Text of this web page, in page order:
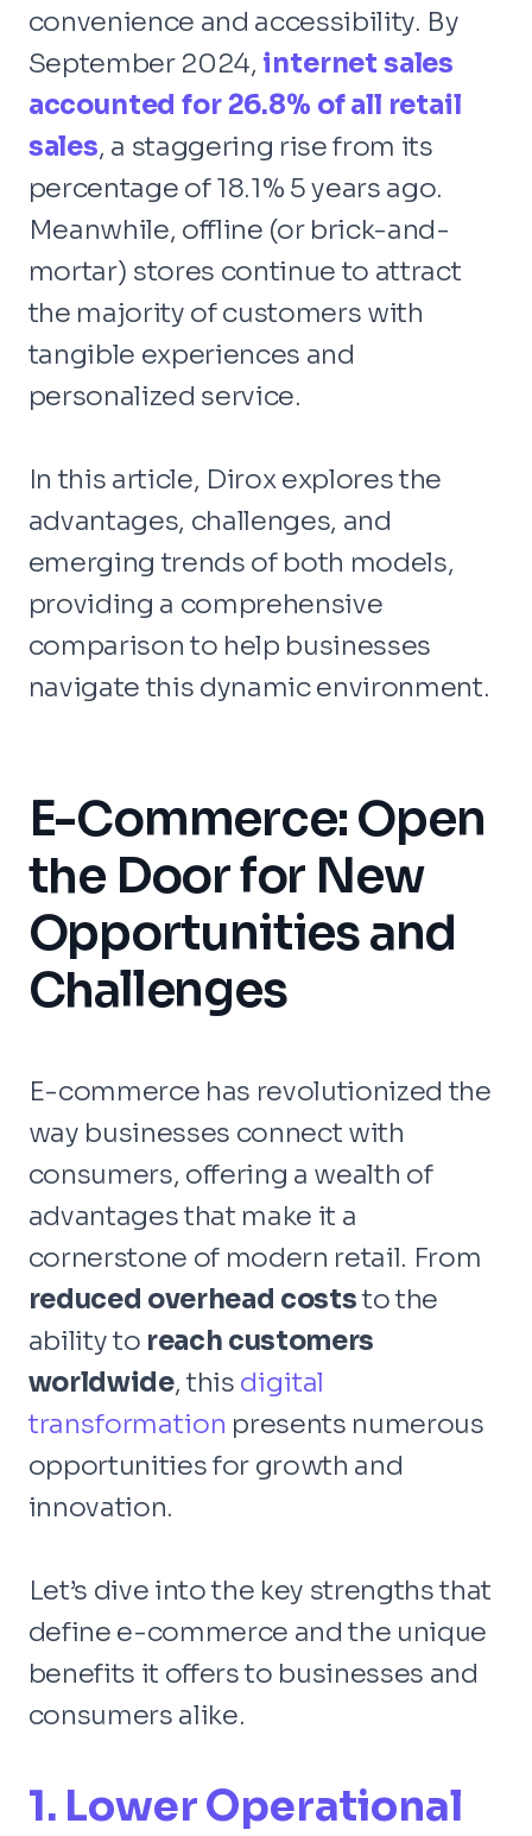
convenience and accessibility. By
September 2024, internet sales
accounted for 26.8% of all retail
sales, a staggering rise from its
percentage of 18.1% 5 years ago.
Meanwhile, offline (or brick-and-
mortar) stores continue to attract
the majority of customers with
tangible experiences and
personalized service.
In this article, Dirox explores the
advantages, challenges, and
emerging trends of both models,
providing a comprehensive
comparison to help businesses
navigate this dynamic environment.
E-Commerce: Open
the Door for New
Opportunities and
Challenges
E-commerce has revolutionized the
way businesses connect with
consumers, offering a wealth of
advantages that make it a
cornerstone of modern retail. From
reduced overhead coststo the
ability to reach customers
worldwide, this digital
transformation presents numerous
opportunities for growth and
innovation.
Let’s dive into the key strengths that
define e-commerce and the unique
benefits it offers to businesses and
consumers alike.
1. Lower Operational